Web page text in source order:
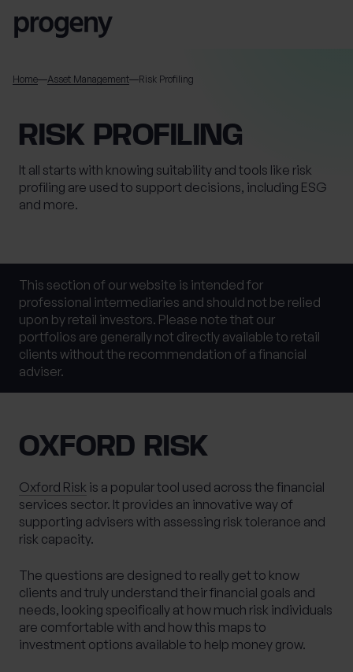
Home Asset Management Risk Profiling
RISK PROFILING
It all starts with knowing suitability and tools like risk
profiling are used to support decisions, including ESG
and more.
This section of our website is intended for
professional intermediaries and should not be relied
upon by retail investors. Please note that our
portfolios are generally not directly available to retail
clients without the recommendation of a financial
adviser.
OXFORD RISK
Oxford Risk is a popular tool used across the financial
services sector. It provides an innovative way of
supporting advisers with assessing risk tolerance and
risk capacity.
The questions are designed to really get to know
clients and truly understand their financial goals and
needs, looking specifically at how much risk individuals
are comfortable with and how this maps to
investment options available to help money grow.
This field is for validation purposes and should be left
unchanged.
First name *
0 of 40 max characters
Last name
0 of 40 max characters
Location
What services are you interested in?
Are you retired?
No
Yes
Are you a business owner?